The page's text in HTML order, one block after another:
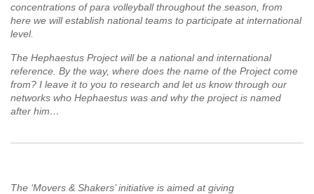
concentrations of para volleyball throughout the season, from
here we will establish national teams to participate at international
level.
The Hephaestus Project will be a national and international
reference. By the way, where does the name of the Project come
from? I leave it to you to research and let us know through our
networks who Hephaestus was and why the project is named
after him…
The ‘Movers & Shakers’ initiative is aimed at giving